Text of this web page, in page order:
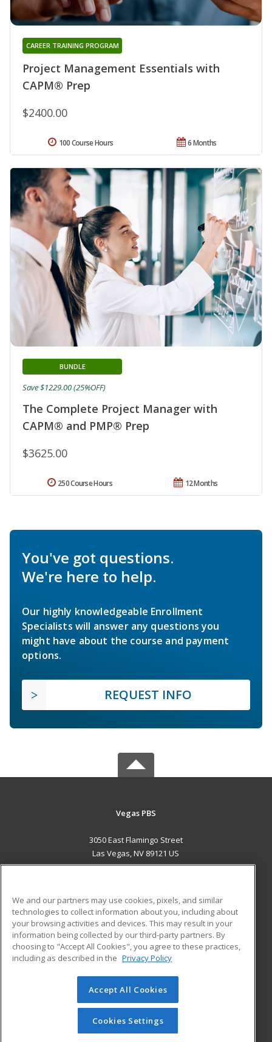
Project Management Essentials with
CAPM® Prep
CAREER TRAINING PROGRAM
$2400.00
6 Months
100 Course Hours
The Complete Project Manager with
CAPM® and PMP® Prep
BUNDLE
$3625.00
Save $1229.00 (25%OFF)
12 Months
250 Course Hours
You've got questions.
We're here to help.
Our highly knowledgeable Enrollment
Specialists will answer any questions you
might have about the course and payment
options.
REQUEST INFO
Vegas PBS
3050 East Flamingo Street
Las Vegas, NV 89121 US
ADDITIONAL RESOURCES
Military
Financial Assistance
Help
Student Blog
© 2026 ed2go, a division of Cengage Learning. All rights
reserved. The material on this site cannot be reproduced or
redistributed unless you have obtained prior written
permission from Cengage Learning.Privacy Policy
We and our partners may use cookies, pixels, and similar
technologies to collect information about you, including about
your browsing activities and devices. This may result in your
information being collected by our third-party partners. By
choosing to "Accept All Cookies", you agree to these practices,
including as described in the Privacy Policy
Accept All Cookies
Cookies Settings